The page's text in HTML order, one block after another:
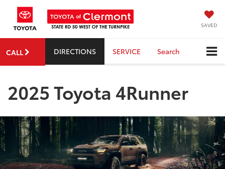
SAVED
CALL DIRECTIONS SERVICE Search
2025 Toyota 4Runner